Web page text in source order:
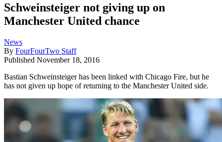
Schweinsteiger not giving up on
Manchester United chance
News
By FourFourTwo Staff
Published November 18, 2016
Bastian Schweinsteiger has been linked with Chicago Fire, but he
has not given up hope of returning to the Manchester United side.